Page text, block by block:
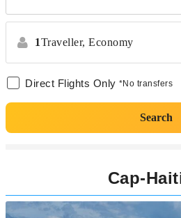
1Traveller, Economy
Direct Flights Only *No transfers
Search
Cap-